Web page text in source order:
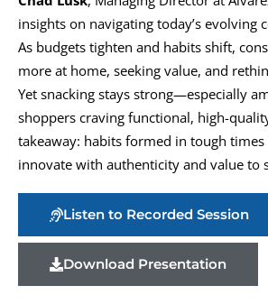
insights on navigating today’s evolving
As budgets tighten and habits shift,
more at home, seeking value, and
Yet snacking stays strong—especially
shoppers craving functional, high-
takeaway: habits formed in tough
innovate with authenticity and value to
Listen to Recorded Session
Download Presentation